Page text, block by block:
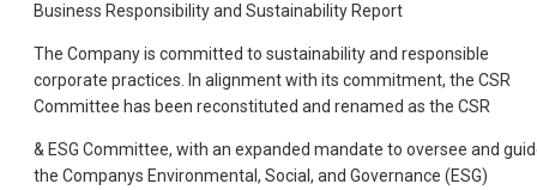
Business Responsibility and Sustainability Report
The Company is committed to sustainability and responsible
corporate practices. In alignment with its commitment, the CSR
Committee has been reconstituted and renamed as the CSR
& ESG Committee, with an expanded mandate to oversee and
the Companys Environmental, Social, and Governance (ESG)